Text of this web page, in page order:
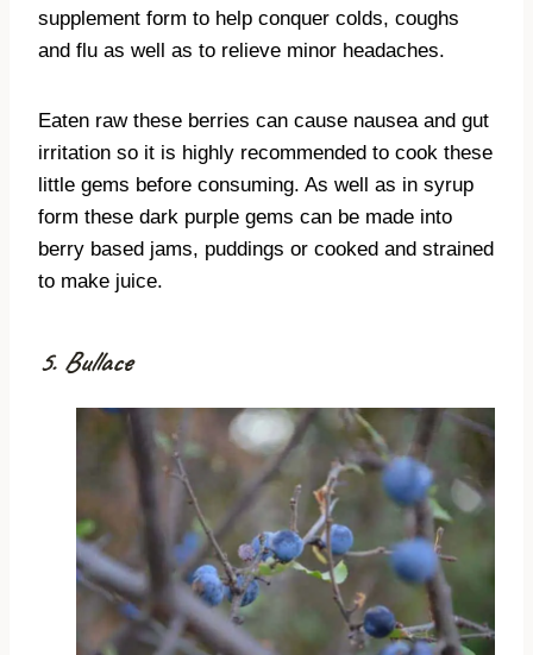
supplement form to help conquer colds, coughs
and flu as well as to relieve minor headaches.
Eaten raw these berries can cause nausea and gut
irritation so it is highly recommended to cook these
little gems before consuming. As well as in syrup
form these dark purple gems can be made into
berry based jams, puddings or cooked and strained
to make juice.
5. Bullace